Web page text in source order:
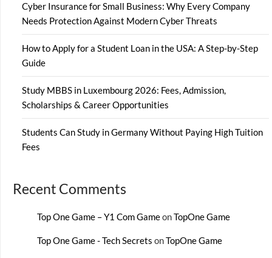
Cyber Insurance for Small Business: Why Every Company
Needs Protection Against Modern Cyber Threats
How to Apply for a Student Loan in the USA: A Step-by-Step
Guide
Study MBBS in Luxembourg 2026: Fees, Admission,
Scholarships & Career Opportunities
Students Can Study in Germany Without Paying High Tuition
Fees
Recent Comments
Top One Game – Y1 Com GameonTopOne Game
Top One Game - Tech Secrets onTopOne Game